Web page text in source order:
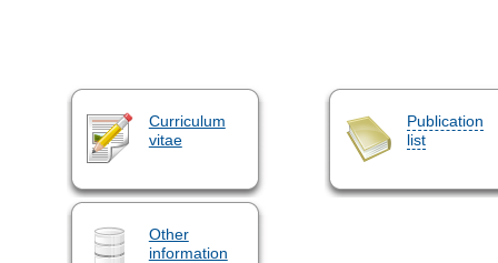
Curriculum
vitae
Publication
list
Other
information